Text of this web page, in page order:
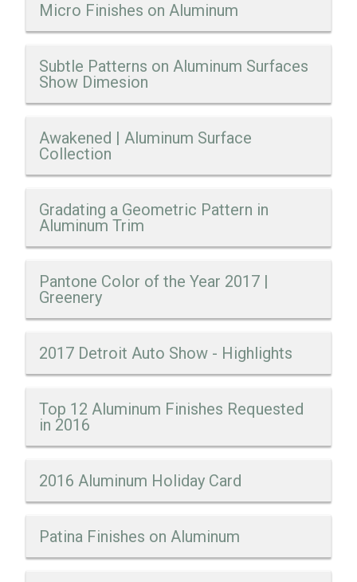
Micro Finishes on Aluminum
Subtle Patterns on Aluminum Surfaces
Show Dimesion
Awakened | Aluminum Surface
Collection
Gradating a Geometric Pattern in
Aluminum Trim
Pantone Color of the Year 2017 |
Greenery
2017 Detroit Auto Show - Highlights
Top 12 Aluminum Finishes Requested
in 2016
2016 Aluminum Holiday Card
Patina Finishes on Aluminum